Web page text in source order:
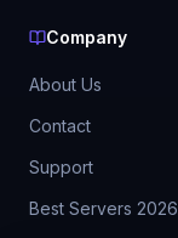
Company
About Us
Contact
Support
Best Servers 2026